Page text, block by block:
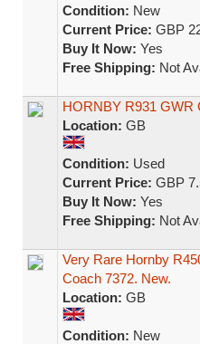
Condition: New
Current Price: GBP
Buy It Now: Yes
Free Shipping: Not
HORNBY R931
Location: GB
Condition: Used
Current Price: GBP
Buy It Now: Yes
Free Shipping: Not
Very Rare Hornby
Coach 7372. New.
Location: GB
Condition: New